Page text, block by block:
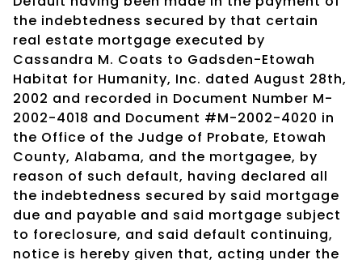
the indebtedness secured by that certain
real estate mortgage executed by
Cassandra M. Coats to Gadsden-Etowah
Habitat for Humanity, Inc. dated August 28th,
2002 and recorded in Document Number M-
2002-4018 and Document #M-2002-4020 in
the Office of the Judge of Probate, Etowah
County, Alabama, and the mortgagee, by
reason of such default, having declared all
the indebtedness secured by said mortgage
due and payable and said mortgage subject
to foreclosure, and said default continuing,
notice is hereby given that, acting under the